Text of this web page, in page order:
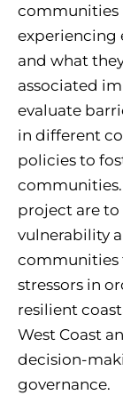
communities
experiencing
and what
associated
evaluate
in different
policies to
communities.
project are
vulnerability
communities
stressors in
resilient
West Coast
decision-
governance.